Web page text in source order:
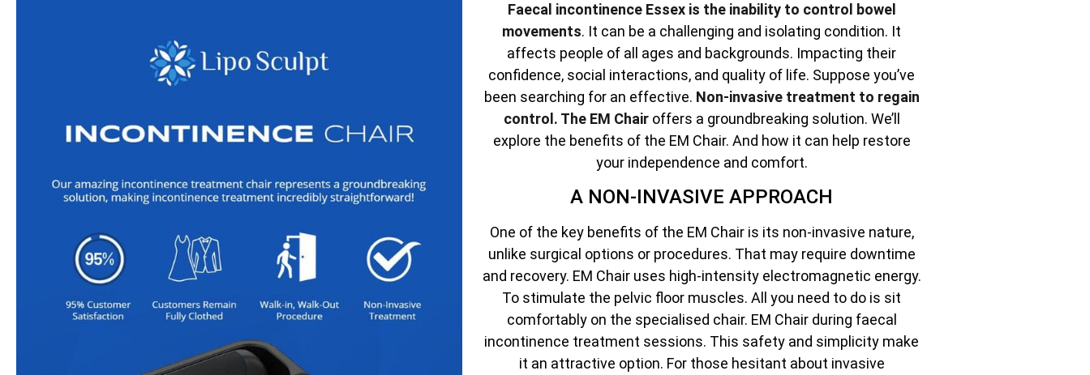
Faecal incontinence Essex is the inability to control bowel
movements. It can be a challenging and isolating condition. It
affects people of all ages and backgrounds. Impacting their
confidence, social interactions, and quality of life. Suppose you’ve
been searching for an effective. Non-invasive treatment to regain
control. The EM Chairoffers a groundbreaking solution. We’ll
explore the benefits of the EM Chair. And how it can help restore
your independence and comfort.
A NON-INVASIVE APPROACH
One of the key benefits of the EM Chair is its non-invasive nature,
unlike surgical options or procedures. That may require downtime
and recovery. EM Chair uses high-intensity electromagnetic energy.
To stimulate the pelvic floor muscles. All you need to do is sit
comfortably on the specialised chair. EM Chair during faecal
incontinence treatment sessions. This safety and simplicity make
it an attractive option. For those hesitant about invasive